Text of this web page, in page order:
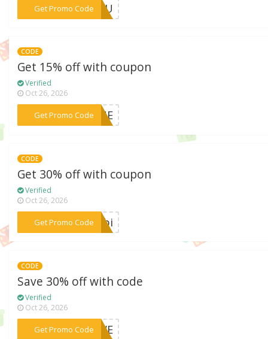
Get Promo Code
***RYOU
CODE
Get 15% off with coupon
Verified
Oct 26, 2026
Get Promo Code
***TINE
CODE
Get 30% off with coupon
Verified
Oct 26, 2026
Get Promo Code
***ombi
CODE
Save 30% off with code
Verified
Oct 26, 2026
Get Promo Code
***LOVE